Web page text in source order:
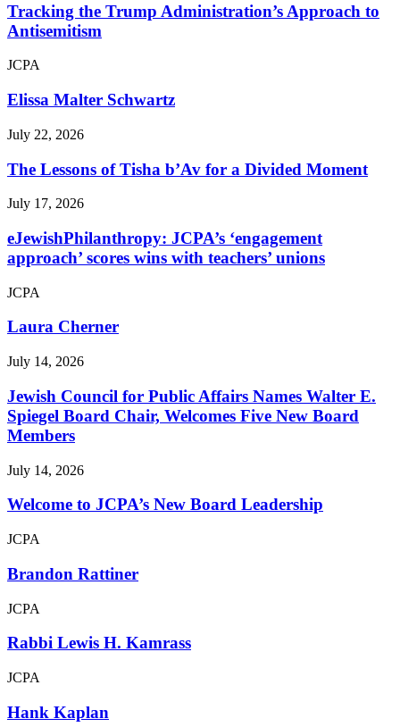
Tracking the Trump Administration’s Approach to
Antisemitism
JCPA
Elissa Malter Schwartz
July 22, 2026
The Lessons of Tisha b’Av for a Divided Moment
July 17, 2026
eJewishPhilanthropy: JCPA’s ‘engagement
approach’ scores wins with teachers’ unions
JCPA
Laura Cherner
July 14, 2026
Jewish Council for Public Affairs Names Walter E.
Spiegel Board Chair, Welcomes Five New Board
Members
July 14, 2026
Welcome to JCPA’s New Board Leadership
JCPA
Brandon Rattiner
JCPA
Rabbi Lewis H. Kamrass
JCPA
Hank Kaplan